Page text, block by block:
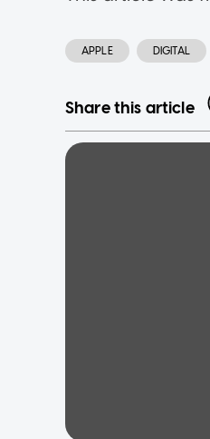
APPLE DIGITAL
Share this article